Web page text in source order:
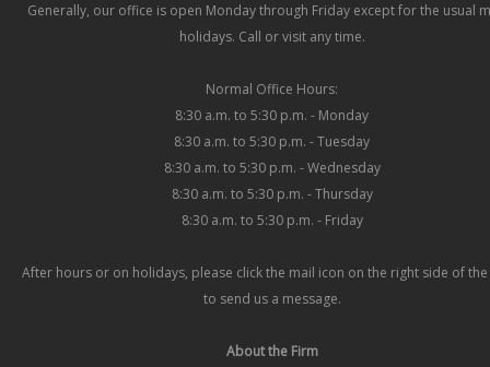
Generally, our office is open Monday through Friday except for the usual
holidays. Call or visit any time.
Normal Office Hours:
8:30 a.m. to 5:30 p.m. - Monday
8:30 a.m. to 5:30 p.m. - Tuesday
8:30 a.m. to 5:30 p.m. - Wednesday
8:30 a.m. to 5:30 p.m. - Thursday
8:30 a.m. to 5:30 p.m. - Friday
After hours or on holidays, please click the mail icon on the right side of
to send us a message.
About the Firm